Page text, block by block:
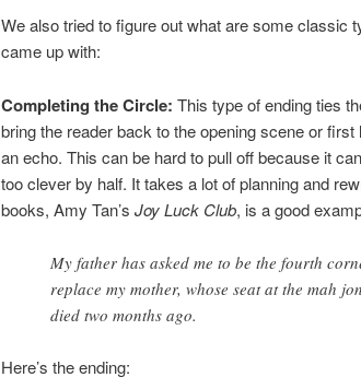
We also tried to figure out what are some classic
came up with:
Completing the Circle: This type of ending ties
bring the reader back to the opening scene or first
an echo. This can be hard to pull off because it
too clever by half. It takes a lot of planning and
books, Amy Tan’s Joy Luck Club, is a good
My father has asked me to be the fourth
replace my mother, whose seat at the mah
died two months ago.
Here’s the ending: